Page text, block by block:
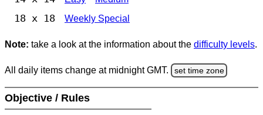
18 x 18 Weekly Special
Note: take a look at the information about the difficulty levels.
All daily items change at midnight GMT. set time zone
Objective / Rules